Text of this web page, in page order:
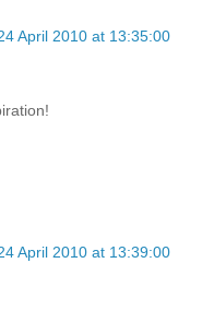
April 2010 at 13:35:00
April 2010 at 13:39:00